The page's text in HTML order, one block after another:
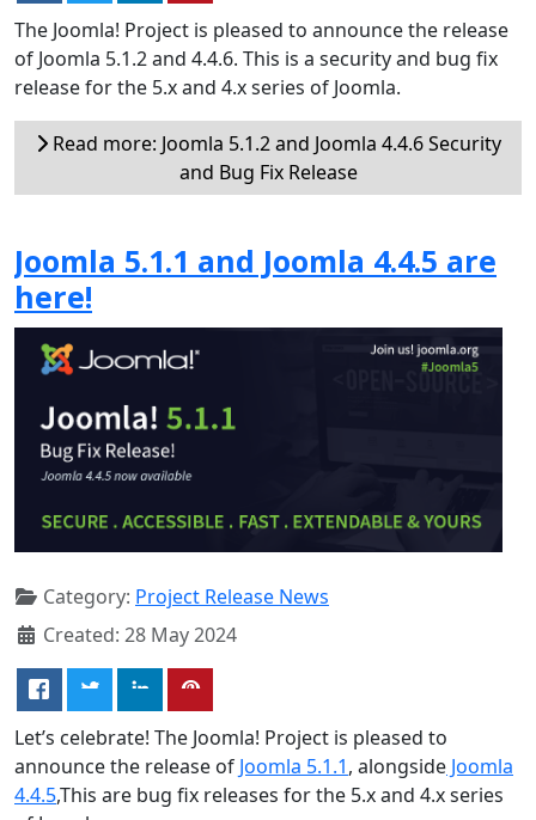
The Joomla! Project is pleased to announce the release
of Joomla 5.1.2 and 4.4.6. This is a security and bug fix
release for the 5.x and 4.x series of Joomla.
Read more: Joomla 5.1.2 and Joomla 4.4.6 Security
and Bug Fix Release
Joomla 5.1.1 and Joomla 4.4.5 are
here!
Category: Project Release News
Created: 28 May 2024
Let’s celebrate! The Joomla! Project is pleased to
announce the release of Joomla 5.1.1, alongside Joomla
4.4.5,This are bug fix releases for the 5.x and 4.x series